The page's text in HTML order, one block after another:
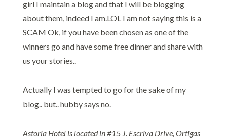
girl I maintain a blog and that I will be blogging
about them, indeed I am.LOL I am not saying this is a
SCAM Ok, if you have been chosen as one of the
winners go and have some free dinner and share with
us your stories..
Actually I was tempted to go for the sake of my
blog.. but.. hubby says no.
Astoria Hotel is located in #15 J. Escriva Drive, Ortigas